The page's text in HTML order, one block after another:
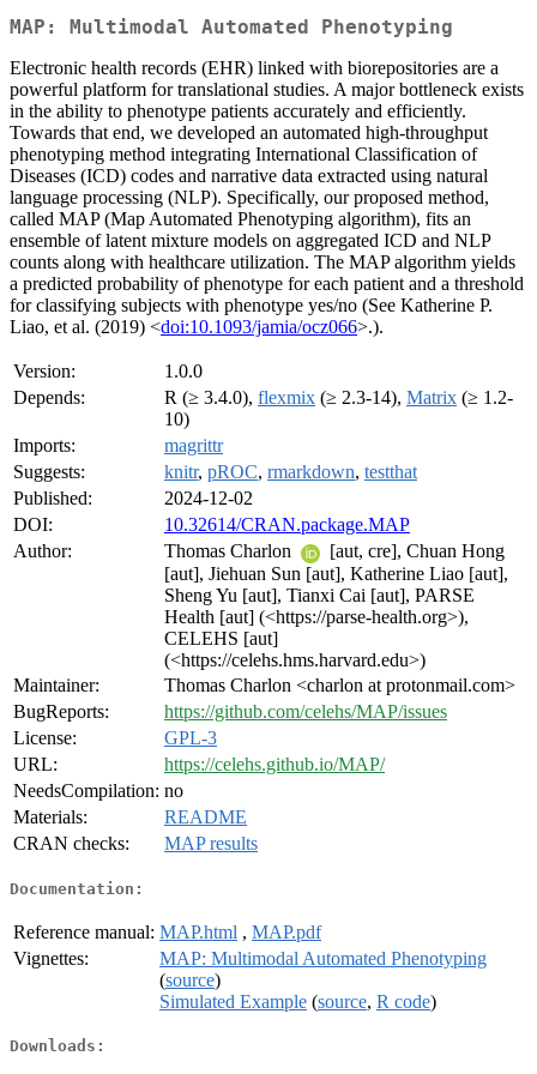
MAP: Multimodal Automated Phenotyping
Electronic health records (EHR) linked with biorepositories are a
powerful platform for translational studies. A major bottleneck exists
in the ability to phenotype patients accurately and efficiently.
Towards that end, we developed an automated high-throughput
phenotyping method integrating International Classification of
Diseases (ICD) codes and narrative data extracted using natural
language processing (NLP). Specifically, our proposed method,
called MAP (Map Automated Phenotyping algorithm), fits an
ensemble of latent mixture models on aggregated ICD and NLP
counts along with healthcare utilization. The MAP algorithm yields
a predicted probability of phenotype for each patient and a threshold
for classifying subjects with phenotype yes/no (See Katherine P.
Liao, et al. (2019) <doi:10.1093/jamia/ocz066>.).
Version:
1.0.0
Depends:
R (≥ 3.4.0), flexmix (≥ 2.3-14), Matrix (≥ 1.2-
10)
Imports:
magrittr
Suggests:
knitr, pROC, rmarkdown, testthat
Published:
2024-12-02
DOI:
10.32614/CRAN.package.MAP
Author:
Thomas Charlon
[aut, cre], Chuan Hong
[aut], Jiehuan Sun [aut], Katherine Liao [aut],
Sheng Yu [aut], Tianxi Cai [aut], PARSE
Health [aut] (<https://parse-health.org>),
CELEHS [aut]
(<https://celehs.hms.harvard.edu>)
Maintainer:
Thomas Charlon <charlon at protonmail.com>
BugReports:
https://github.com/celehs/MAP/issues
License:
GPL-3
URL:
https://celehs.github.io/MAP/
NeedsCompilation: no
Materials:
README
CRAN checks:
MAP results
Documentation:
Reference manual: MAP.html , MAP.pdf
Vignettes:
MAP: Multimodal Automated Phenotyping
(source)
Simulated Example (source, R code)
Downloads: